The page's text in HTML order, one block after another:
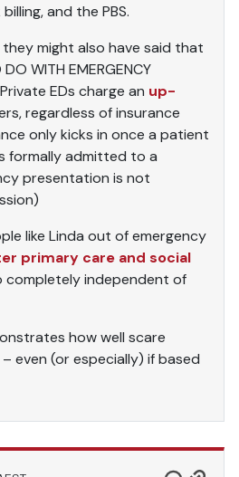
and the PBS.
might also have said that
WITH EMERGENCY
Private EDs charge an up-
regardless of insurance
only kicks in once a patient
formally admitted to a
presentation is not
like Linda out of emergency
primary care and social
completely independent of
how well scare
even (or especially) if based